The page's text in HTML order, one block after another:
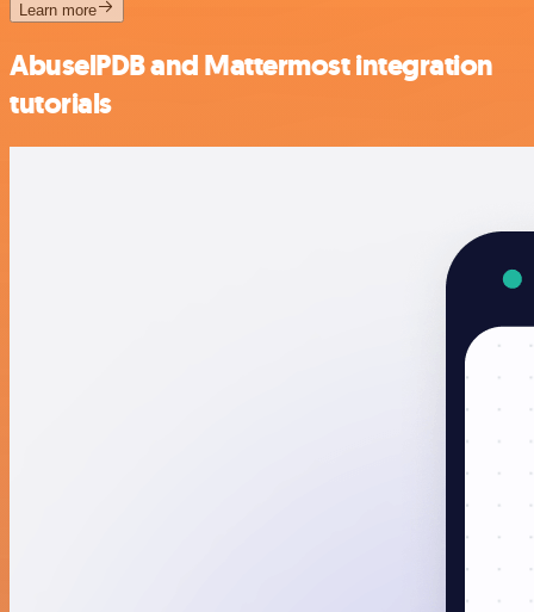
Learn more
AbuselPDB and Mattermost integration
tutorials